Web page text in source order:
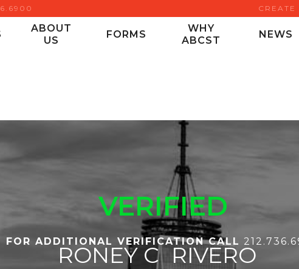
ABOUT
US
FORMS
WHY
ABCST
NEWS
VERIFIED
RONEY C RIVERO
FOR ADDITIONAL VERIFICATION CALL